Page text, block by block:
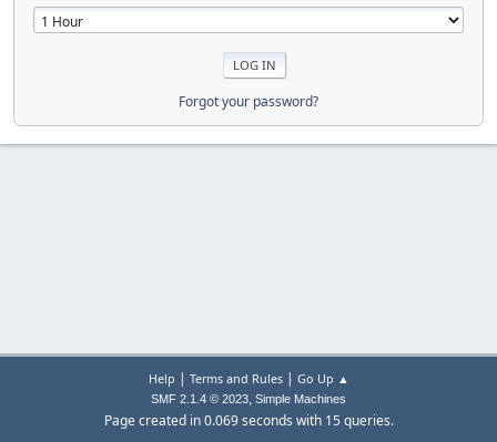
Forgot your password?
Help | Terms and Rules| Go Up ▲
SMF 2.1.4 © 2023, Simple Machines
Page created in 0.069 seconds with 15 queries.